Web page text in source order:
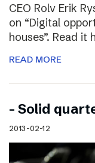
CEO Rolv Erik
on “Digital
houses”. Read it
READ MORE
– Solid
2013-02-12